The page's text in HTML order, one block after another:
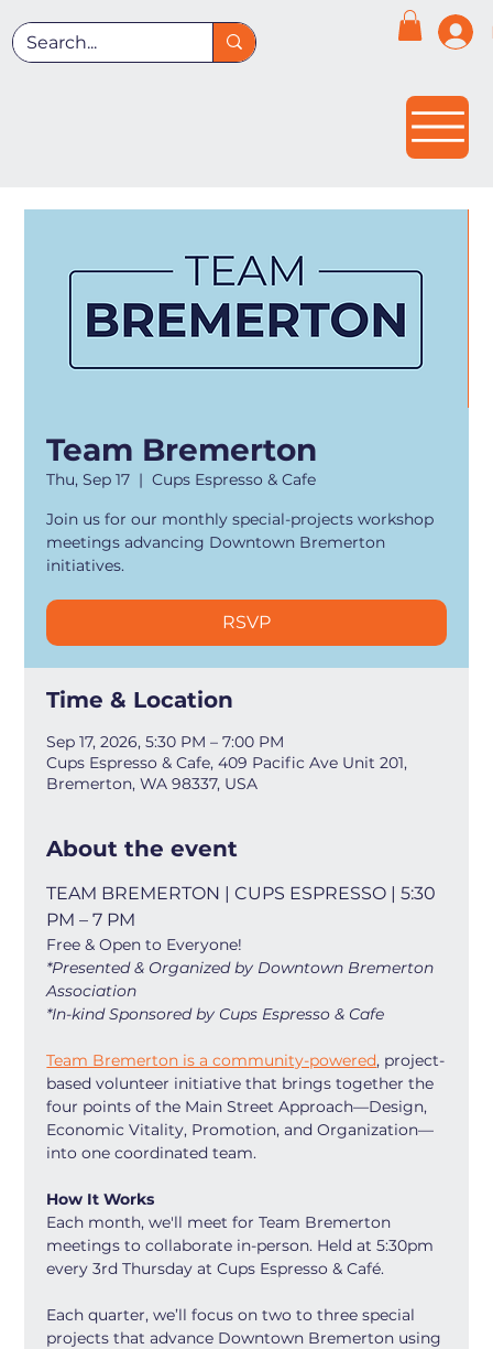
Team Bremerton
Thu, Sep 17
  |
Cups Espresso & Cafe
Join us for our monthly special-projects workshop
meetings advancing Downtown Bremerton
initiatives.
RSVP
Time & Location
Sep 17, 2026, 5:30 PM – 7:00 PM
Cups Espresso & Cafe, 409 Pacific Ave Unit 201,
Bremerton, WA 98337, USA
About the event
TEAM BREMERTON | CUPS ESPRESSO | 5:30
PM – 7 PM
Free & Open to Everyone!
*Presented & Organized by Downtown Bremerton
Association
*In-kind Sponsored by Cups Espresso & Cafe
Team Bremerton is a community-powered, project-
based volunteer initiative that brings together the
four points of the Main Street Approach—Design,
Economic Vitality, Promotion, and Organization—
into one coordinated team.
How It Works
Each month, we'll meet for Team Bremerton
meetings to collaborate in-person. Held at 5:30pm
every 3rd Thursday at Cups Espresso & Café.
Each quarter, we’ll focus on two to three special
projects that advance Downtown Bremerton using